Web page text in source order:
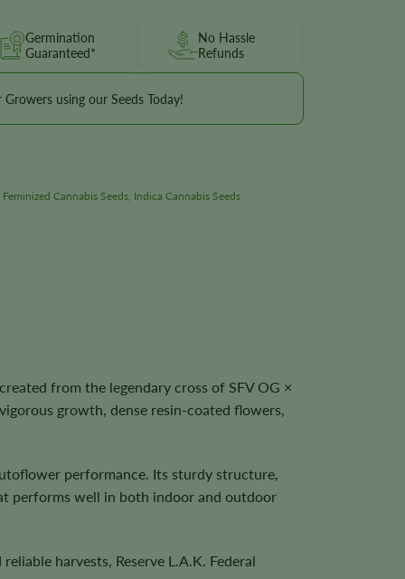
Germination
Guaranteed*
No Hassle
Refunds
Growers using our Seeds Today!
Feminized Cannabis Seeds, Indica Cannabis Seeds
from the legendary cross of SFV OG ×
growth, dense resin-coated flowers,
performance. Its sturdy structure,
performs well in both indoor and outdoor
harvests, Reserve L.A.K. Federal